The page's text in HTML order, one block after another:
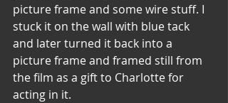
picture frame and some wire stuff. I
stuck it on the wall with blue tack
and later turned it back into a
picture frame and framed still from
the film as a gift to Charlotte for
acting in it.